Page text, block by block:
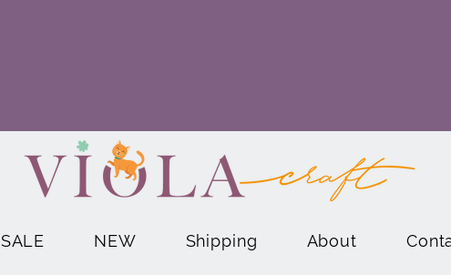
SALE NEW Shipping About